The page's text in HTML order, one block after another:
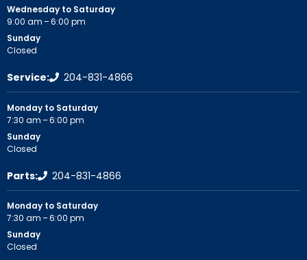
Wednesday to Saturday
9:00 am – 6:00 pm
Sunday
Closed
Service: 204-831-4866
Monday to Saturday
7:30 am – 6:00 pm
Sunday
Closed
Parts: 204-831-4866
Monday to Saturday
7:30 am – 6:00 pm
Sunday
Closed